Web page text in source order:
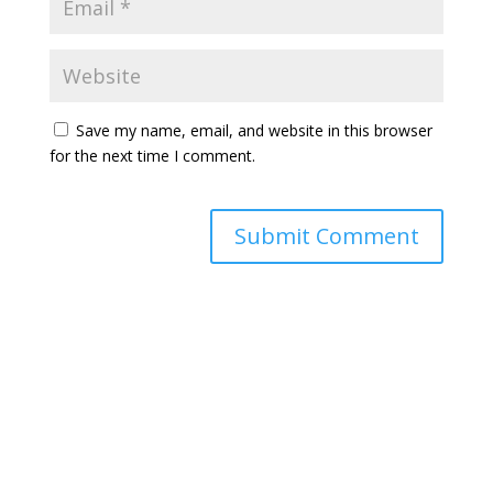
Save my name, email, and website in this browser
for the next time I comment.